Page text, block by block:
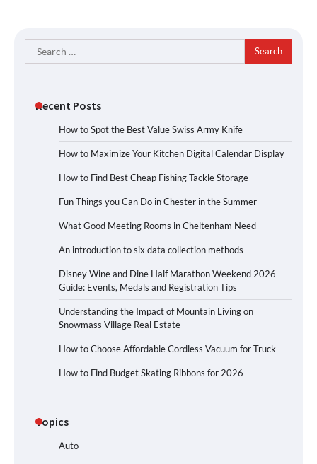
Search
for:
Recent Posts
How to Spot the Best Value Swiss Army Knife
How to Maximize Your Kitchen Digital Calendar Display
How to Find Best Cheap Fishing Tackle Storage
Fun Things you Can Do in Chester in the Summer
What Good Meeting Rooms in Cheltenham Need
An introduction to six data collection methods
Disney Wine and Dine Half Marathon Weekend 2026
Guide: Events, Medals and Registration Tips
Understanding the Impact of Mountain Living on
Snowmass Village Real Estate
How to Choose Affordable Cordless Vacuum for Truck
How to Find Budget Skating Ribbons for 2026
Topics
Auto